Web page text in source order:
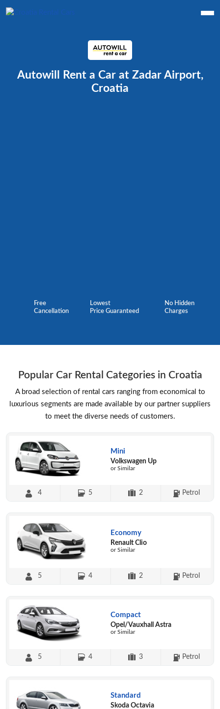
Autowill Rent a Car at Zadar Airport,
Croatia
Free
Cancellation
Lowest
Price Guaranteed
No Hidden
Charges
Popular Car Rental Categories in Croatia
A broad selection of rental cars ranging from economical to
luxurious segments are made available by our partner suppliers
to meet the diverse needs of customers.
Mini
Volkswagen Up
or Similar
4 5 2 Petrol
Economy
Renault Clio
or Similar
5 4 2 Petrol
Compact
Opel/Vauxhall Astra
or Similar
5 4 3 Petrol
Standard
Skoda Octavia